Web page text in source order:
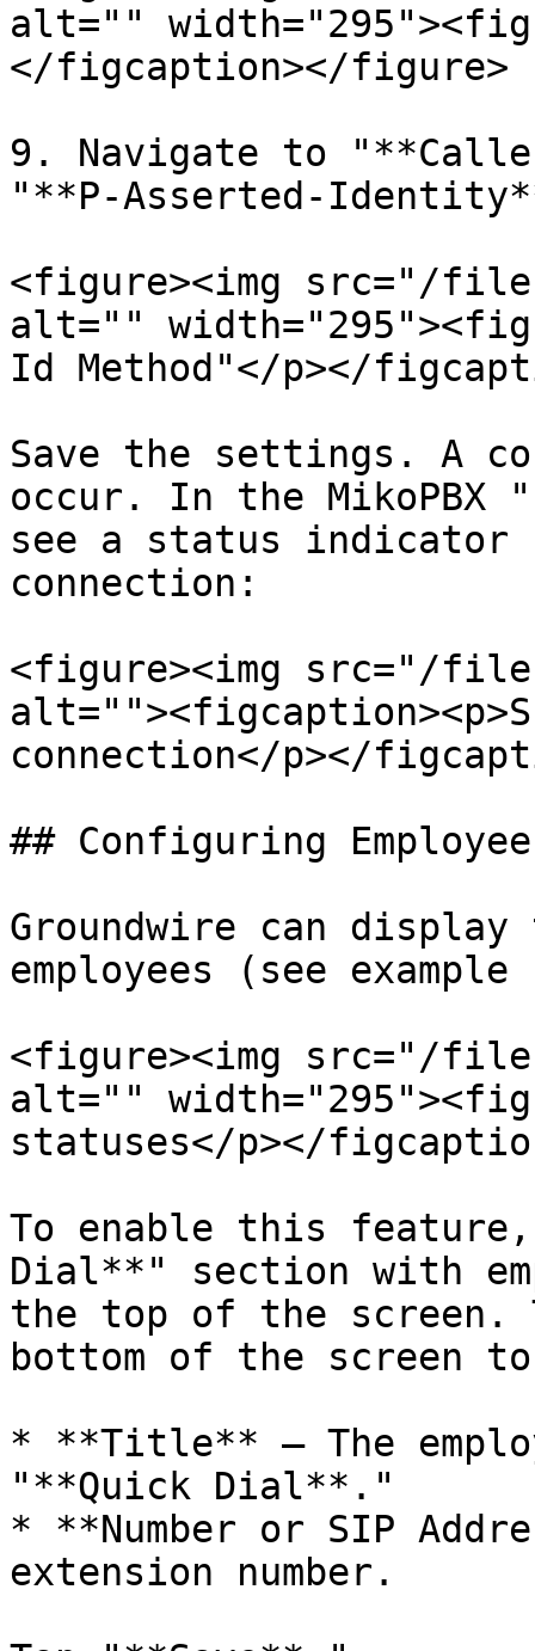
alt=""
</figcaption></figure>
9. Navigate to
"**P-Asserted-
<figure><img src="/files/
alt=""
Id Method"</p></
Save the settings. A
occur. In the MikoPBX
see a status indicator
connection:
<figure><img src="/
connection</p></
## Configuring
Groundwire can
employees (see
<figure><img src="/
alt=""
statuses</p></
To enable this
Dial**" section with
the top of the screen.
bottom of the screen
* **Title** – The
"**Quick Dial**."
* **Number or SIP
extension number.